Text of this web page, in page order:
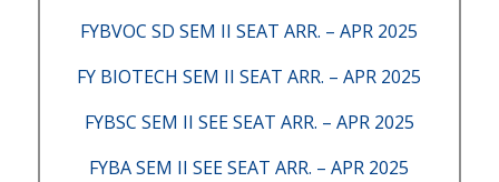
FYBVOC SD SEM II SEAT ARR. – APR 2025
FY BIOTECH SEM II SEAT ARR. – APR 2025
FYBSC SEM II SEE SEAT ARR. – APR 2025
FYBA SEM II SEE SEAT ARR. – APR 2025